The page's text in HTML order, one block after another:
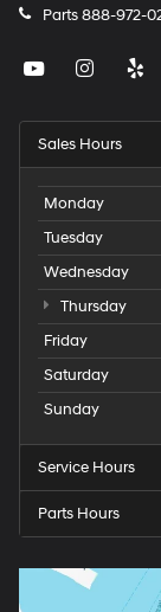
Parts888-972-
Sales Hours
Monday
Tuesday
Wednesday
Thursday
Friday
Saturday
Sunday
Service Hours
Parts Hours